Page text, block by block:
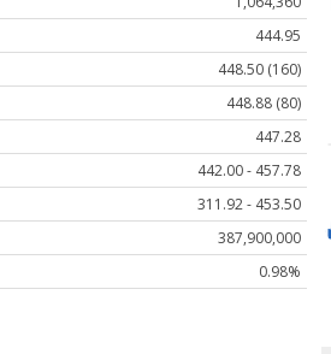
444.95
448.50 (160)
448.88 (80)
447.28
442.00 - 457.78
311.92 - 453.50
387,900,000
0.98%